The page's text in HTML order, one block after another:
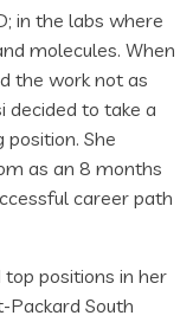
in the labs where
molecules. When
the work not as
decided to take a
She
as an 8 months
career path
positions in her
Packard South